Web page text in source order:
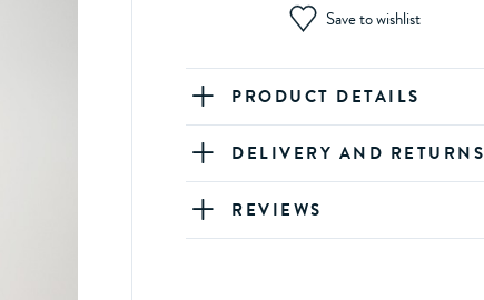
Save to wishlist
PRODUCT DETAILS
DELIVERY AND RETURNS
REVIEWS